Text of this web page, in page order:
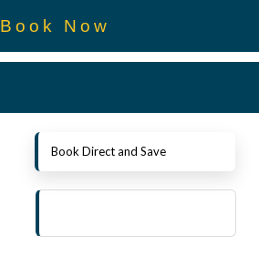
Book Now
Book Direct and Save